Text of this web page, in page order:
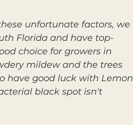
unfortunate factors, we
Florida and have top-
choice for growers in
mildew and the trees
have good luck with Lemon
black spot isn't